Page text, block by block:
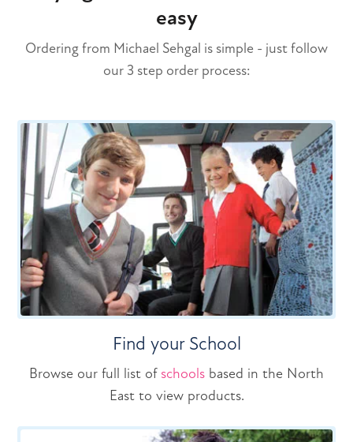
easy
Ordering from Michael Sehgal is simple - just follow
our 3 step order process:
Find your School
Browse our full list of schools based in the North
East to view products.